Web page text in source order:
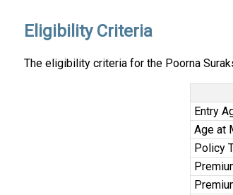
Eligibility Criteria
The eligibility criteria for the Poorna
Entry
Age at
Policy